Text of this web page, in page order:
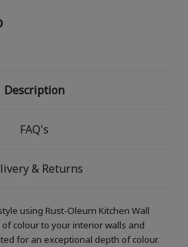
Description
FAQ's
& Returns
using Rust-Oleum Kitchen Wall
colour to your interior walls and
for an exceptional depth of colour.